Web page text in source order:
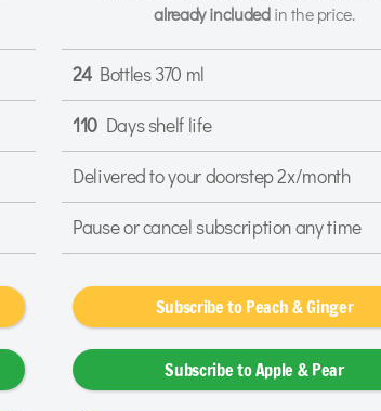
already includedin the price.
24Bottles 370 ml
110Days shelf life
Delivered to your doorstep 2x/month
Pause or cancel subscription any time
Subscribe to Peach & Ginger
Subscribe to Apple & Pear